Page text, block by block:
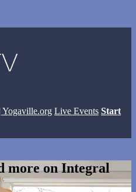
| Yogaville.org Live Events Start
more on Integral